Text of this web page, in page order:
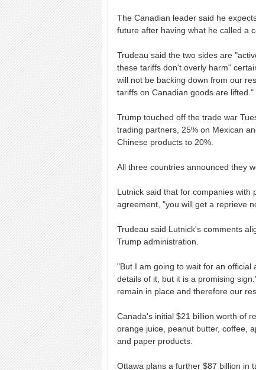
The Canadian leader said he
future after having what he called a
Trudeau said the two sides are
these tariffs don't overly harm"
will not be backing down from our
tariffs on Canadian goods are lifted."
Trump touched off the trade war
trading partners, 25% on Mexican
Chinese products to 20%.
All three countries announced they
Lutnick said that for companies with
agreement, "you will get a reprieve
Trudeau said Lutnick's comments
Trump administration.
"But I am going to wait for an
details of it, but it is a promising
remain in place and therefore our
Canada's initial $21 billion worth of
orange juice, peanut butter, coffee,
and paper products.
Ottawa plans a further $87 billion in